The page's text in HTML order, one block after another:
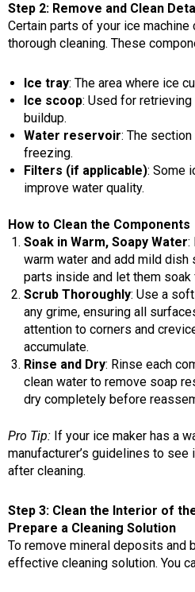
Step 2: Remove and Clean
Certain parts of your ice
thorough cleaning. These
Ice tray: The area where ice
Ice scoop: Used for
buildup.
Water reservoir: The
freezing.
Filters (if applicable): Some
improve water quality.
How to Clean the Components
Soak in Warm, Soapy Water:
warm water and add mild dish
parts inside and let them
Scrub Thoroughly: Use a
any grime, ensuring all
attention to corners and
accumulate.
Rinse and Dry: Rinse each
clean water to remove soap
dry completely before
Pro Tip: If your ice maker has a
manufacturer’s guidelines to
after cleaning.
Step 3: Clean the Interior of
Prepare a Cleaning Solution
To remove mineral deposits and
effective cleaning solution. You